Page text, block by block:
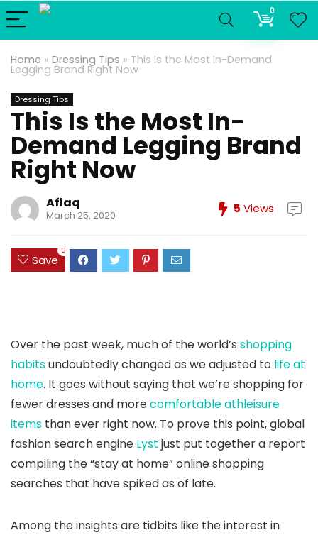
0
Home » Dressing Tips » This Is the Most In-Demand
Legging Brand Right Now
Dressing Tips
This Is the Most In-
Demand Legging Brand
Right Now
Aflaq
March 25, 2020 5 Views
Save
0
Over the past week, much of the world’s shopping
habitsundoubtedly changed as we adjusted to life at
home. It goes without saying that we’re shopping for
fewer dresses and morecomfortable athleisure
items than ever right now. To prove this point, global
fashion search engine Lyst just put together a report
compiling the “stay at home” online shopping
searches that have spiked as of late.
Among the insights are tidbits like the interest in